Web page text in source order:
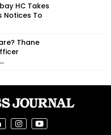
HC Takes
Notices To
Thane